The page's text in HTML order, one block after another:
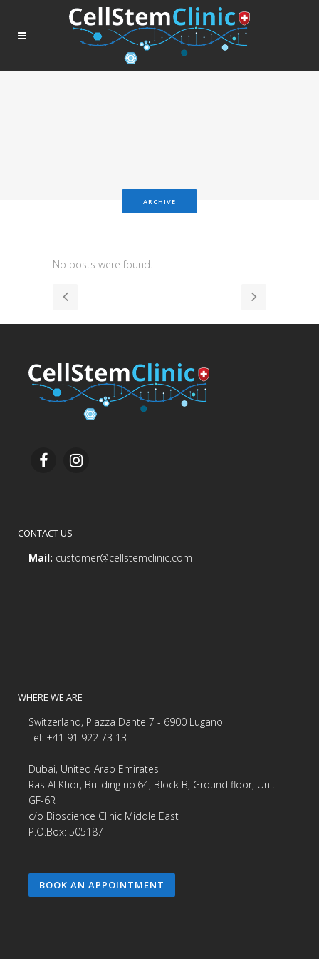
ARCHIVE
No posts were found.
CONTACT US
Mail: customer@cellstemclinic.com
WHERE WE ARE
Switzerland, Piazza Dante 7 - 6900 Lugano
Tel: +41 91 922 73 13
Dubai, United Arab Emirates
Ras Al Khor, Building no.64, Block B, Ground floor, Unit
GF-6R
c/o Bioscience Clinic Middle East
P.O.Box: 505187
BOOK AN APPOINTMENT